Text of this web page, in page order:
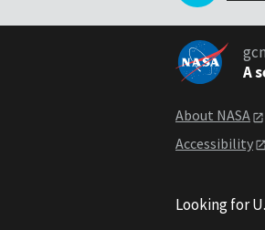
A
About NASA
Accessibility
Looking for